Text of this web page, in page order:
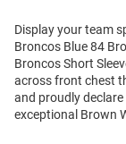
Display your team
Broncos Blue 84
Broncos Short
across front chest
and proudly
exceptional Brown